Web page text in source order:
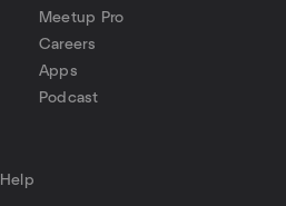
Meetup Pro
Careers
Apps
Podcast
Help